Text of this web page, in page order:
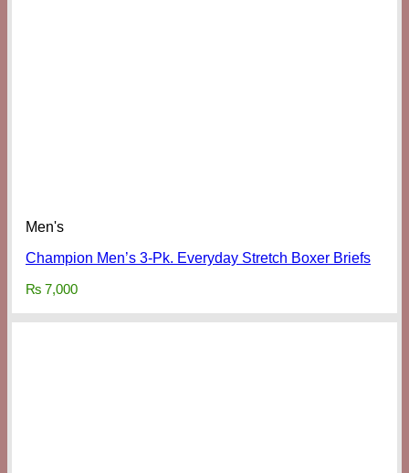
Men's
Champion Men’s 3-Pk. Everyday Stretch Boxer Briefs
₨ 7,000